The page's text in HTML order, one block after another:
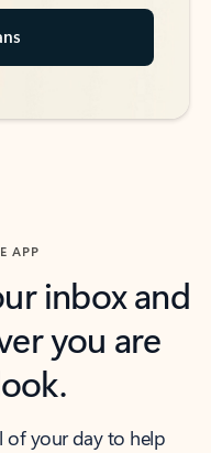
APP
inbox and
you are
of your day to help